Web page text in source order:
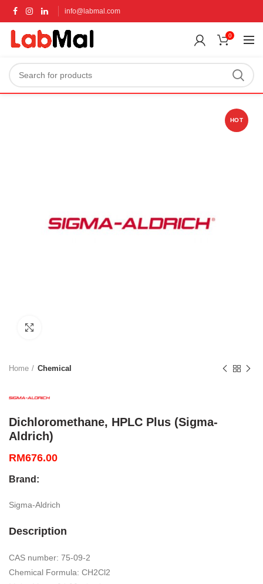
info@labmal.com
0
HOT
Home Chemical
Dichloromethane, HPLC Plus (Sigma-
Aldrich)
RM676.00
Brand:
Sigma-Aldrich
Description
CAS number: 75-09-2
Chemical Formula: CH2Cl2